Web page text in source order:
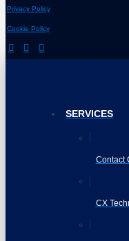
Privacy Policy
Cookie Policy
SERVICES
Contact
CX